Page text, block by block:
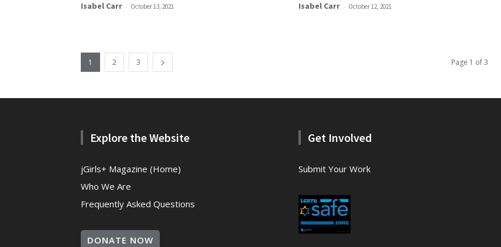
Isabel Carr - October 13, 2021 Isabel Carr - October 12, 2021
1 2 3 Page 1 of 3
Explore the Website
jGirls+ Magazine (Home)
Who We Are
Frequently Asked Questions
DONATE NOW
Get Involved
Submit Your Work